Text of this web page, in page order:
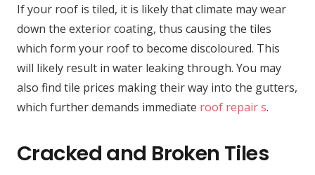
If your roof is tiled, it is likely that climate may wear
down the exterior coating, thus causing the tiles
which form your roof to become discoloured. This
will likely result in water leaking through. You may
also find tile prices making their way into the gutters,
which further demands immediate roof repair s.
Cracked and Broken Tiles